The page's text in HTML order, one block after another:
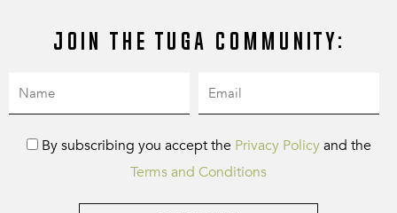
Join the Tuga community:
By subscribing you accept the Privacy Policyand the
Terms and Conditions